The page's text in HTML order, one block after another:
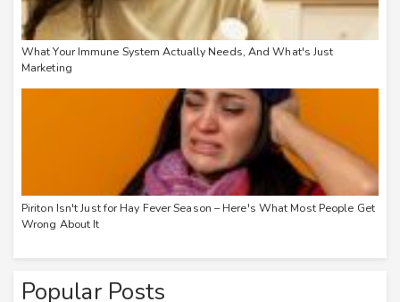
What Your Immune System Actually Needs, And What's Just
Marketing
Piriton Isn't Just for Hay Fever Season – Here's What Most People Get
Wrong About It
Popular Posts